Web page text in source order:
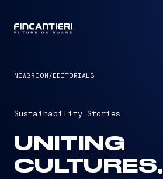
NEWSROOM /EDITORIALS
Sustainability Stories
UNITING
CULTURES,